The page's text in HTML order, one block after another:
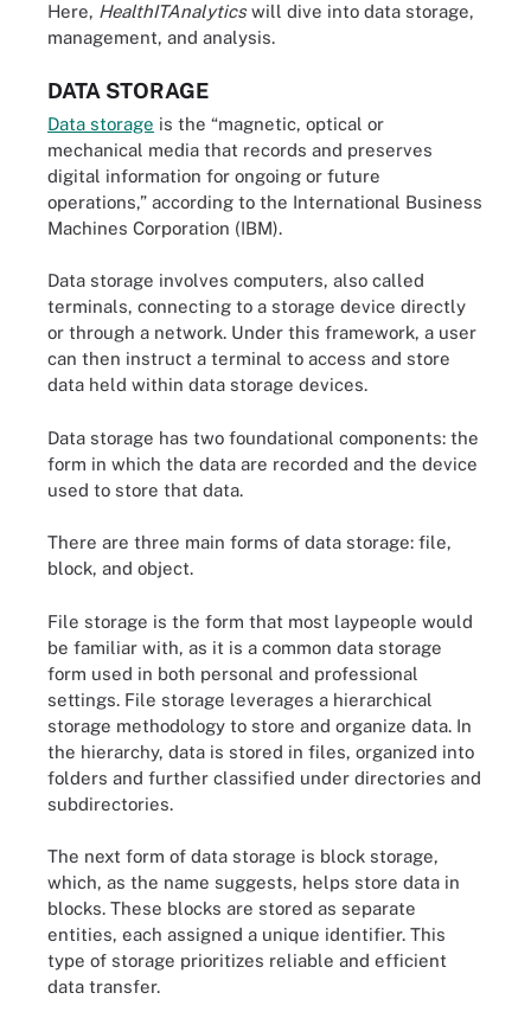
Here, HealthITAnalyticswill dive into data storage,
management, and analysis.
DATA STORAGE
Data storage is the “magnetic, optical or
mechanical media that records and preserves
digital information for ongoing or future
operations,” according to the International Business
Machines Corporation (IBM).
Data storage involves computers, also called
terminals, connecting to a storage device directly
or through a network. Under this framework, a user
can then instruct a terminal to access and store
data held within data storage devices.
Data storage has two foundational components: the
form in which the data are recorded and the device
used to store that data.
There are three main forms of data storage: file,
block, and object.
File storage is the form that most laypeople would
be familiar with, as it is a common data storage
form used in both personal and professional
settings. File storage leverages a hierarchical
storage methodology to store and organize data. In
the hierarchy, data is stored in files, organized into
folders and further classified under directories and
subdirectories.
The next form of data storage is block storage,
which, as the name suggests, helps store data in
blocks. These blocks are stored as separate
entities, each assigned a unique identifier. This
type of storage prioritizes reliable and efficient
data transfer.